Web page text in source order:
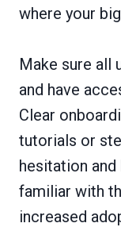
where your
Make sure all
and have
Clear
tutorials or
hesitation
familiar with
increased